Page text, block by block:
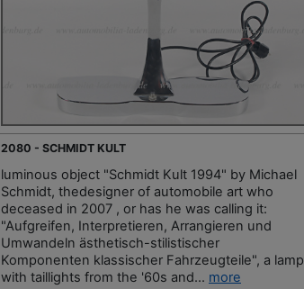
2080 - SCHMIDT KULT
luminous object "Schmidt Kult 1994" by Michael
Schmidt, thedesigner of automobile art who
deceased in 2007 , or has he was calling it:
"Aufgreifen, Interpretieren, Arrangieren und
Umwandeln ästhetisch-stilistischer
Komponenten klassischer Fahrzeugteile", a lamp
with taillights from the '60s and... more